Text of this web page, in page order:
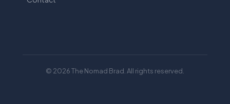
© 2026 The Nomad Brad. All rights reserved.